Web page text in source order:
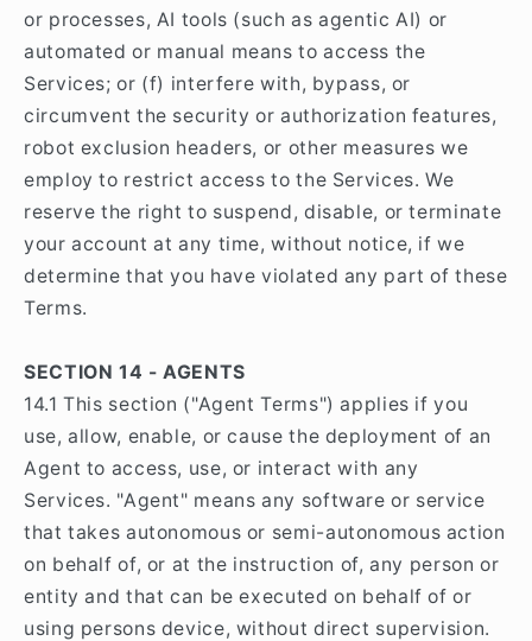
or processes, AI tools (such as agentic AI) or
automated or manual means to access the
Services; or (f) interfere with, bypass, or
circumvent the security or authorization features,
robot exclusion headers, or other measures we
employ to restrict access to the Services. We
reserve the right to suspend, disable, or terminate
your account at any time, without notice, if we
determine that you have violated any part of these
Terms.
SECTION 14 - AGENTS
14.1 This section ("Agent Terms") applies if you
use, allow, enable, or cause the deployment of an
Agent to access, use, or interact with any
Services. "Agent" means any software or service
that takes autonomous or semi-autonomous action
on behalf of, or at the instruction of, any person or
entity and that can be executed on behalf of or
using persons device, without direct supervision.